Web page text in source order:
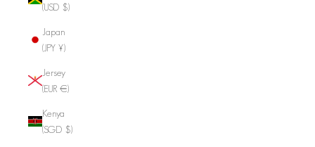
(USD $)
Japan
(JPY ¥)
Jersey
(EUR €)
Kenya
(SGD $)